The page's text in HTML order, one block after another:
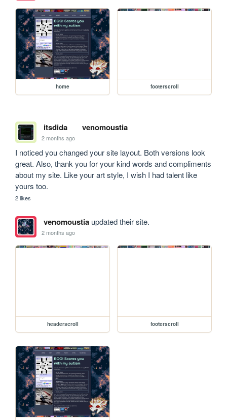
home footerscroll
itsdida venomoustia
2 months ago
I noticed you changed your site layout. Both versions look
great. Also, thank you for your kind words and compliments
about my site. Like your art style, I wish I had talent like
yours too.
2 likes
venomoustiaupdated their site.
2 months ago
headerscroll footerscroll